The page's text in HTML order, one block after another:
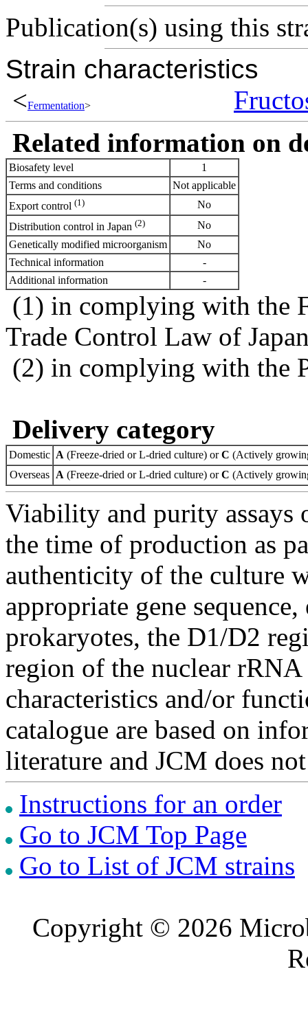
Publication(s) using this
Strain characteristics
<Fermentation>
Related information on
Biosafety level
1
Terms and conditions
Not applicable
Export control (1)
No
Distribution control in Japan (2)
No
Genetically modified microorganism
No
Technical information
-
Additional information
-
(1) in complying with the
Trade Control Law of
(2) in complying with the
Delivery category
Domestic A (Freeze-dried or L-dried culture) orC (Actively
Overseas A (Freeze-dried or L-dried culture) orC (Actively
Viability and purity assays
the time of production as
authenticity of the culture
appropriate gene
prokaryotes, the D1/D2
region of the nuclear
characteristics and/or
catalogue are based on
literature and JCM does
Instructions for an order
Go to JCM Top Page
Go to List of JCM strains
Copyright © 2026